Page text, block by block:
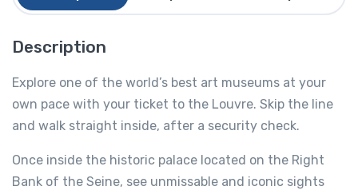
Description
Explore one of the world’s best art museums at your
own pace with your ticket to the Louvre. Skip the line
and walk straight inside, after a security check.
Once inside the historic palace located on the Right
Bank of the Seine, see unmissable and iconic sights